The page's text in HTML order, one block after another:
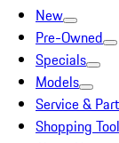
New
Pre-Owned
Specials
Models
Service &
Shopping